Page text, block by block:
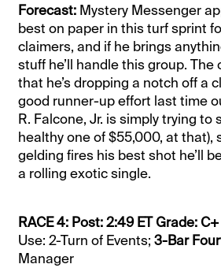
Forecast: Mystery Messenger
best on paper in this turf sprint
claimers, and if he brings
stuff he’ll handle this group. The
that he’s dropping a notch off a
good runner-up effort last time
R. Falcone, Jr. is simply trying to
healthy one of $55,000, at that),
gelding fires his best shot he’ll
a rolling exotic single.
RACE 4: Post: 2:49 ET Grade: C+
Use: 2-Turn of Events;3-Bar
Manager